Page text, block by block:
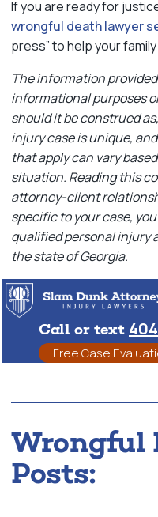
If you are ready for
wrongful death lawyer
press” to help your
The information
informational purposes
should it be construed
injury case is unique,
that apply can vary
situation. Reading this
attorney-client
specific to your case,
qualified personal injury
the state of Georgia.
Call or text
Free Case
Wrongful
Posts: